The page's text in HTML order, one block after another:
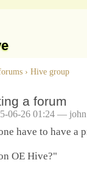
› Hive group
a forum
06-26 01:24 — john
have to have a
OE Hive?"